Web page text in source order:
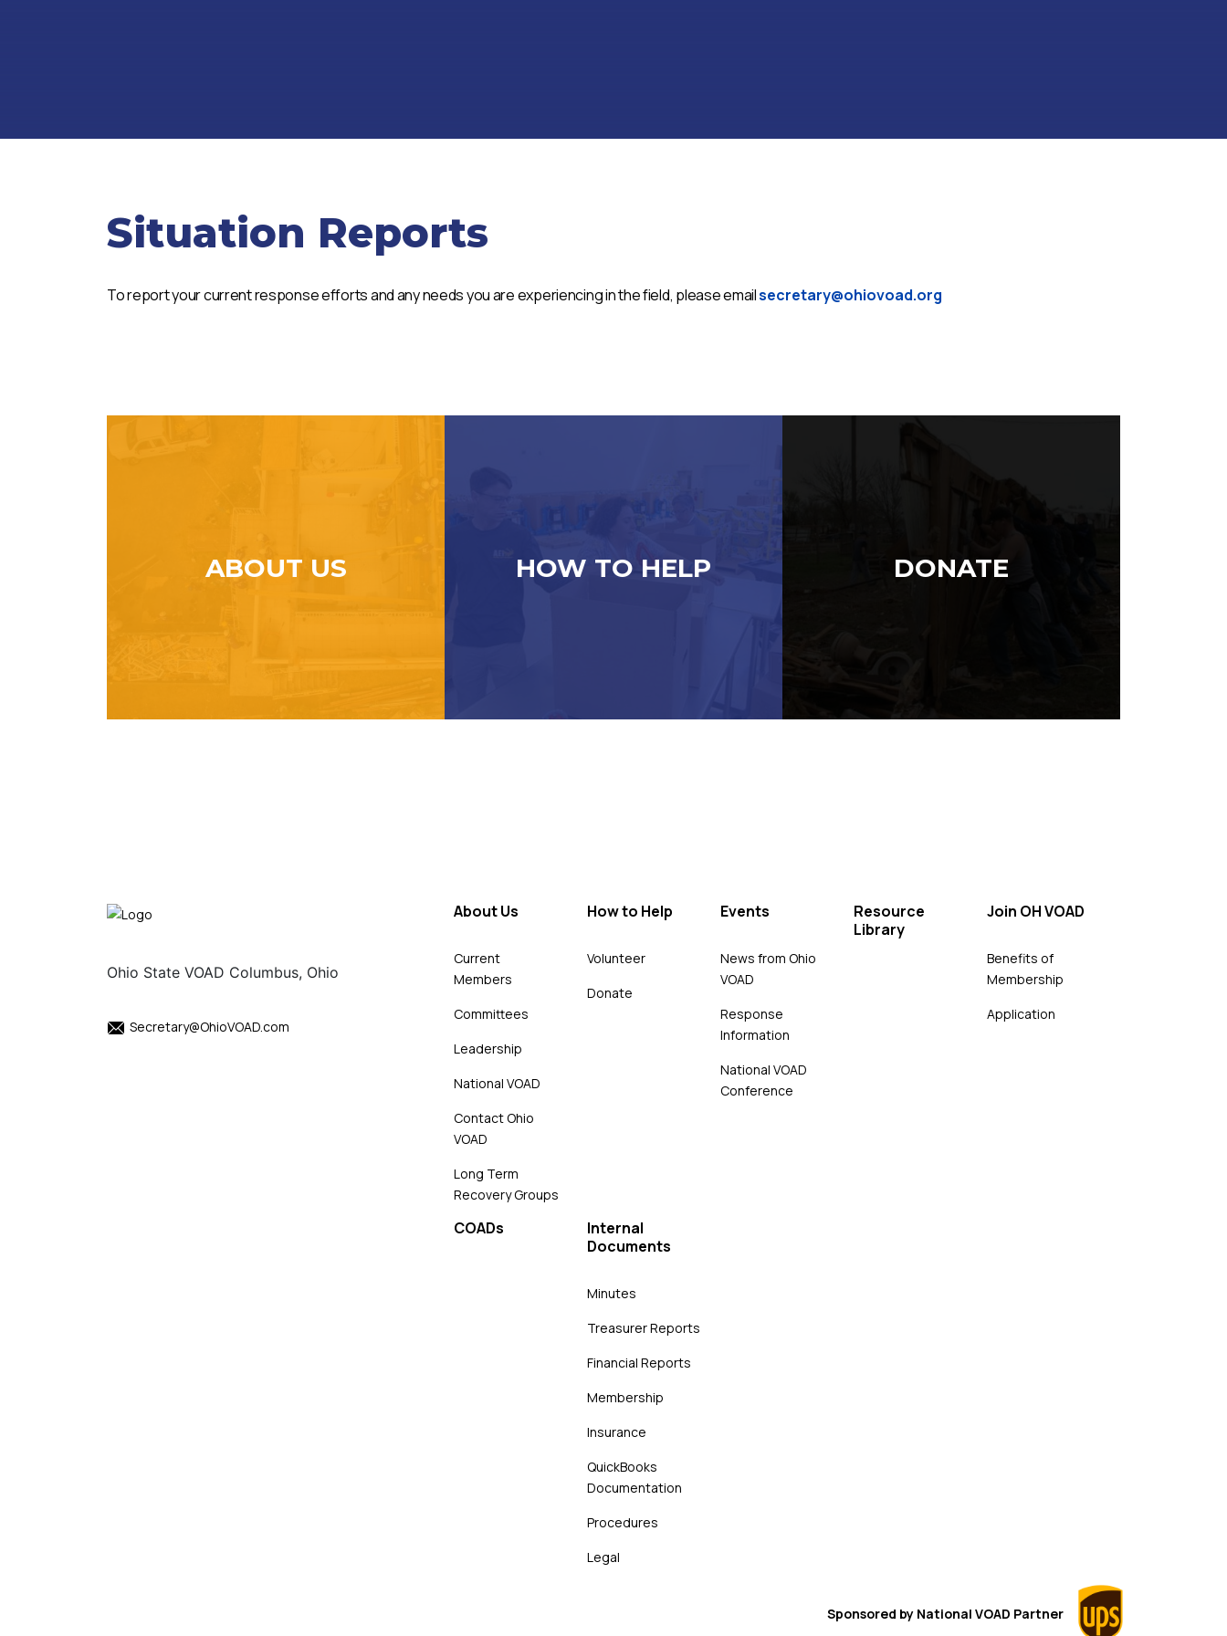
Situation Reports
To report your current response efforts and any needs you are experiencing in the field, please emailsecretary@ohiovoad.org
ABOUT US HOW TO HELP DONATE
Ohio State VOAD Columbus, Ohio
Secretary@OhioVOAD.com
About Us
Current
Members
Committees
Leadership
National VOAD
Contact Ohio
VOAD
Long Term
Recovery Groups
How to Help
Volunteer
Donate
Events
News from Ohio
VOAD
Response
Information
National VOAD
Conference
Resource
Library
Join OH VOAD
Benefits of
Membership
Application
COADs
Internal
Documents
Minutes
Treasurer Reports
Financial Reports
Membership
Insurance
QuickBooks
Documentation
Procedures
Legal
Sponsored by National VOAD Partner